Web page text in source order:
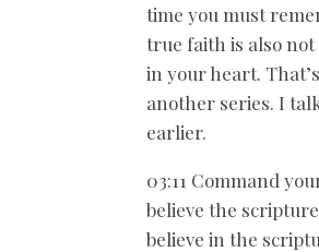
time you must
true faith is also
in your heart.
another series. I
earlier.
03:11 Command
believe the
believe in the